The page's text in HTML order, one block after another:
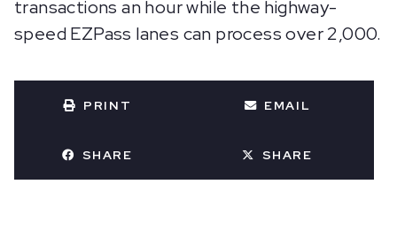
transactions an hour while the highway-
speed EZPass lanes can process over 2,000.
PRINT EMAIL
SHARE SHARE